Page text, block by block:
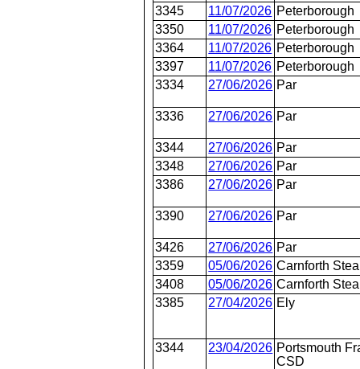
3345
11/07/2026 Peterborough
3350
11/07/2026 Peterborough
3364
11/07/2026 Peterborough
3397
11/07/2026 Peterborough
3334
27/06/2026 Par
3336 27/06/2026 Par
3344 27/06/2026 Par
3348
27/06/2026 Par
3386
27/06/2026 Par
3390 27/06/2026 Par
3426 27/06/2026 Par
3359
05/06/2026 Carnforth
3408
05/06/2026 Carnforth
3385
27/04/2026 Ely
3344 23/04/2026 Portsmouth
CSD